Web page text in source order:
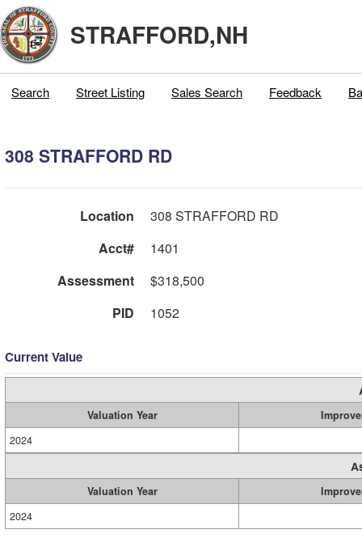
STRAFFORD,NH
Search Street Listing Sales Search Feedback
308 STRAFFORD RD
Location
308 STRAFFORD RD
Acct#
1401
Assessment
$318,500
PID
1052
Current Value
Valuation Year
2024
Valuation Year
2024